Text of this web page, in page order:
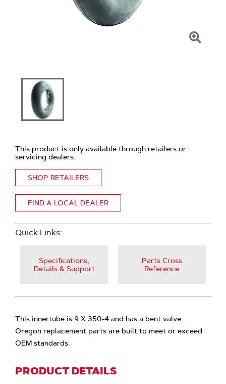
This product is only available through retailers or
servicing dealers.
SHOP RETAILERS
FIND A LOCAL DEALER
Quick Links:
Specifications,
Details & Support
Parts Cross
Reference
This innertube is 9 X 350-4 and has a bent valve.
Oregon replacement parts are built to meet or exceed
OEM standards.
PRODUCT DETAILS